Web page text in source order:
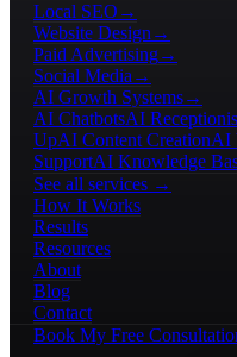
Local SEO →
Website Design →
Paid Advertising→
Social Media →
AI Growth Systems→
AI ChatbotsAI
UpAI Content CreationAI
SupportAI Knowledge
See all services →
How It Works
Results
Resources
About
Blog
Contact
Book My Free